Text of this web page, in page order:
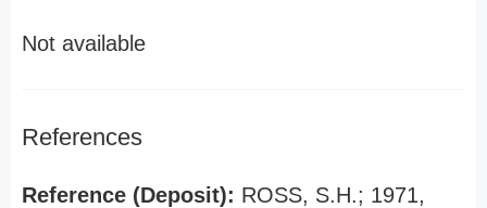
Not available
References
Reference (Deposit): ROSS, S.H.; 1971,